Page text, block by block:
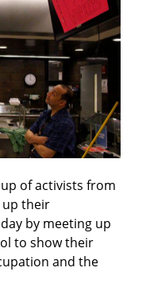
of activists from
up their
by meeting up
to show their
and the